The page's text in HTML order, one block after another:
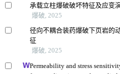
承载立柱爆破破坏特征及应变
爆破, 2025
径向不耦合装药爆破下页岩的
征
爆破, 2025
Permeability and stress